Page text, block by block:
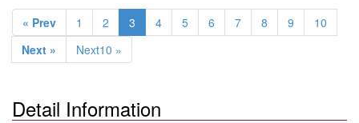
« Prev 1 2 3 4 5 6 7 8 9
10
Next »
Next10 »
Detail Information